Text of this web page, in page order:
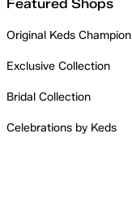
Featured Shops
Original Keds Champion
Exclusive Collection
Bridal Collection
Celebrations by Keds